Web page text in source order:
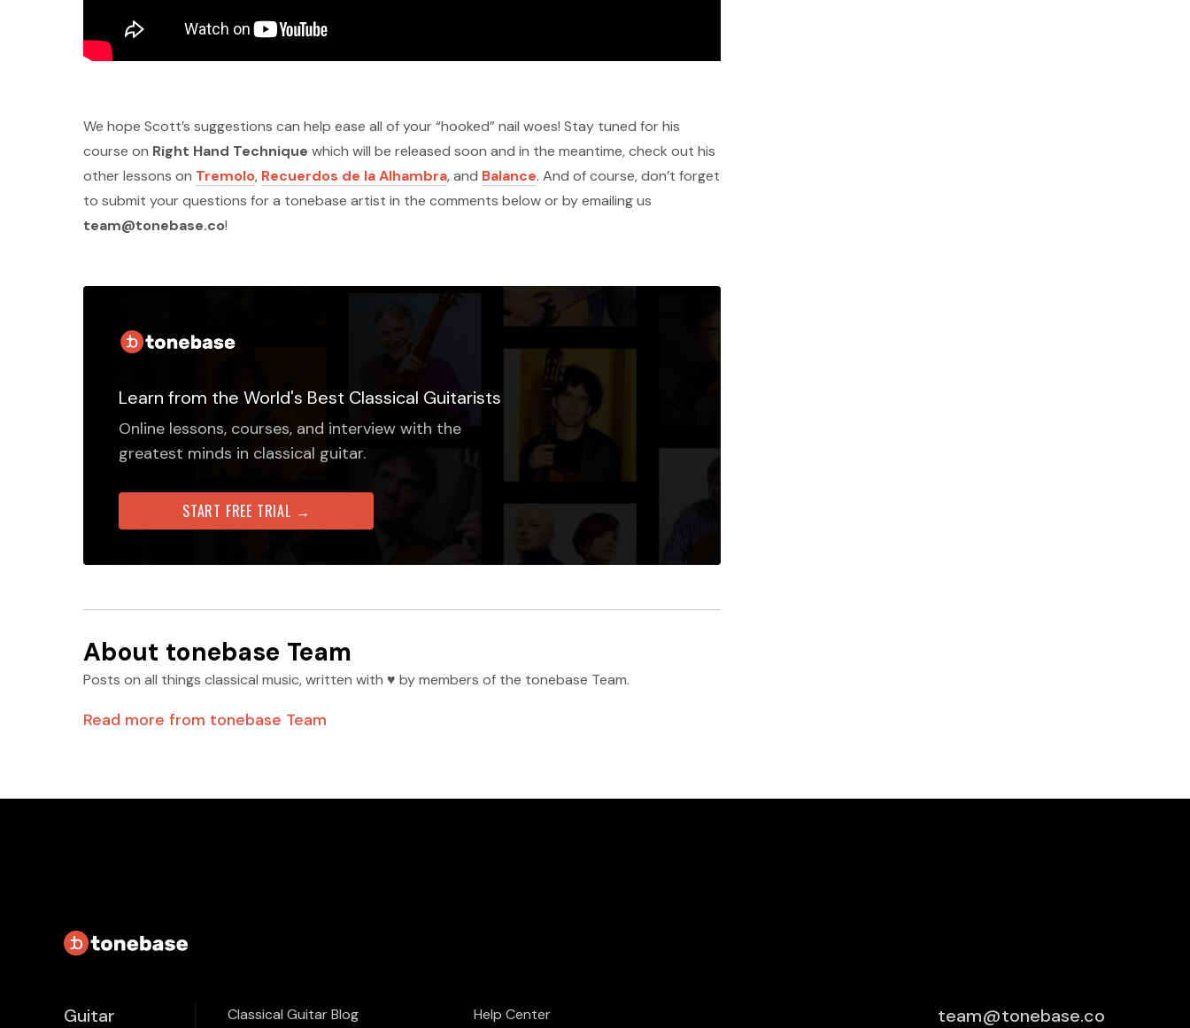
We hope Scott’s suggestions can help ease all of your “hooked” nail woes! Stay tuned for his
course on Right Hand Technique which will be released soon and in the meantime, check out his
other lessons on Tremolo, Recuerdos de la Alhambra, and Balance. And of course, don’t forget
to submit your questions for a tonebase artist in the comments below or by emailing us
team@tonebase.co!
Learn from the World's Best Classical Guitarists
Online lessons, courses, and interview with the
greatest minds in classical guitar.
START FREE TRIAL →
About tonebase Team
Posts on all things classical music, written with ♥️ by members of the tonebase Team.
Read more from tonebase Team
Guitar
Classical Guitar Blog
Help Center
team@tonebase.co